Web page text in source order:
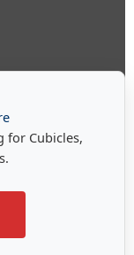
for Cubicles,